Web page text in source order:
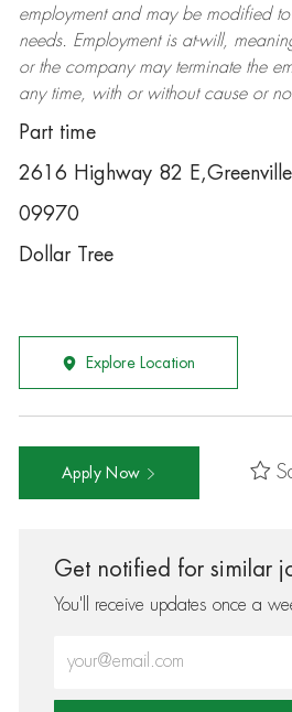
employment and may be modifiedto
needs. Employment is at-will,
or the company may terminatethe
any time, with or without cause or
Part time
2616 Highway 82
09970
Dollar Tree
Explore Location
Apply Now
Get notified for similar
You'll receive updates once a